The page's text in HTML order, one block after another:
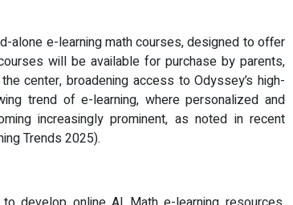
alone e-learning math courses, designed to offer
will be available for purchase by parents,
center, broadening access to Odyssey’s high-
trend of e-learning, where personalized and
increasingly prominent, as noted in recent
Trends 2025).